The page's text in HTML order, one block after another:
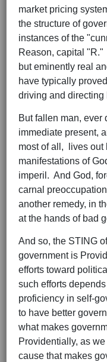
market pricing
the structure of
instances of the
Reason, capital
but eminently real
have typically
driving and directing
But fallen man, ever
immediate present,
most of all, lives out
manifestations of
imperil. And God,
carnal
another remedy, in
at the hands of bad
And so, the STING
government is
efforts toward
such efforts
proficiency in self-
to have better
what makes
Providentially, as
cause that makes